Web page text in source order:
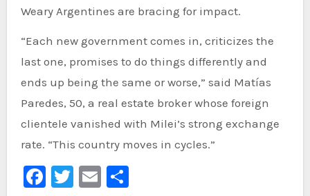
Weary Argentines are bracing for impact.
“Each new government comes in, criticizes the
last one, promises to do things differently and
ends up being the same or worse,” said Matías
Paredes, 50, a real estate broker whose foreign
clientele vanished with Milei’s strong exchange
rate. “This country moves in cycles.”
Facebook
Twitter
EmailShare